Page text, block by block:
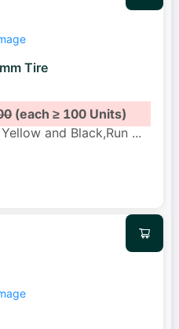
Tire
(each ≥ 100 Units)
and Black,Run ...